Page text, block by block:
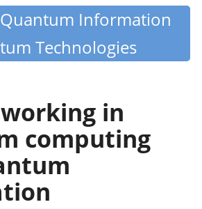
Information
Technologies
in
computing